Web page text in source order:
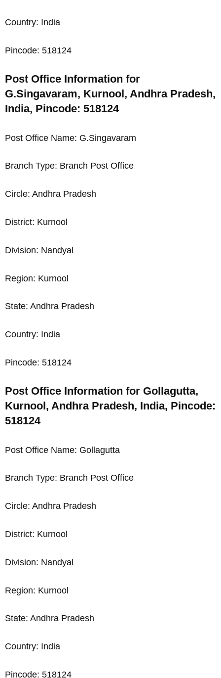
Country: India
Pincode: 518124
Post Office Information for
G.Singavaram, Kurnool, Andhra Pradesh,
India, Pincode: 518124
Post Office Name: G.Singavaram
Branch Type: Branch Post Office
Circle: Andhra Pradesh
District: Kurnool
Division: Nandyal
Region: Kurnool
State: Andhra Pradesh
Country: India
Pincode: 518124
Post Office Information for Gollagutta,
Kurnool, Andhra Pradesh, India, Pincode:
518124
Post Office Name: Gollagutta
Branch Type: Branch Post Office
Circle: Andhra Pradesh
District: Kurnool
Division: Nandyal
Region: Kurnool
State: Andhra Pradesh
Country: India
Pincode: 518124